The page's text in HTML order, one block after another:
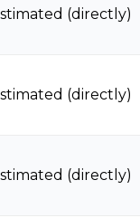
(directly)
(directly)
(directly)